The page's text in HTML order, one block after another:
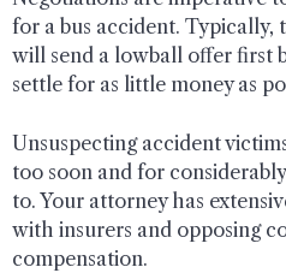
for a bus accident. Typically,
will send a lowball offer first
settle for as little money as
Unsuspecting accident
too soon and for
to. Your attorney has
with insurers and opposing
compensation.